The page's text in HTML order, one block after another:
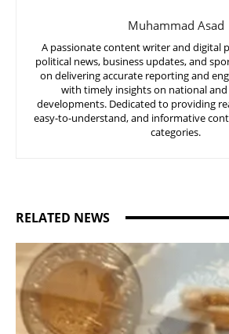
Muhammad Asad
A passionate content writer and digital
political news, business updates, and
on delivering accurate reporting and
with timely insights on national
developments. Dedicated to providing
easy-to-understand, and informative
categories.
RELATED NEWS